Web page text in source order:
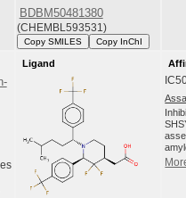
BDBM50481380
(CHEMBL593531)
Copy SMILES Copy InChI
Ligand